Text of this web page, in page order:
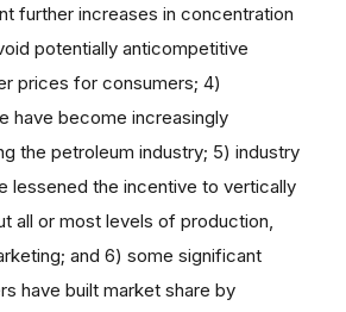
further increases in concentration
potentially anticompetitive
prices for consumers; 4)
have become increasingly
the petroleum industry; 5) industry
lessened the incentive to vertically
all or most levels of production,
and 6) some significant
have built market share by